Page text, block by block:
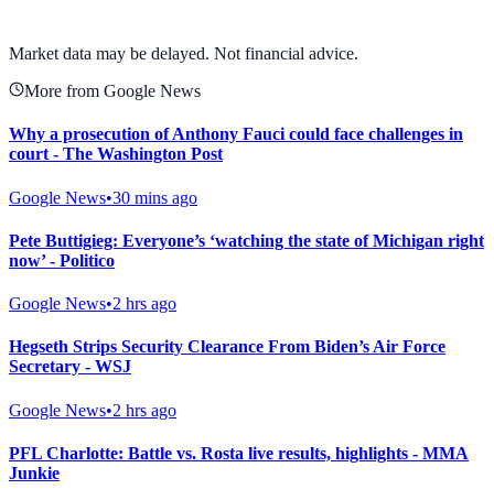
Market data may be delayed. Not financial advice.
More from Google News
Why a prosecution of Anthony Fauci could face challenges in
court - The Washington Post
Google News•30 mins ago
Pete Buttigieg: Everyone’s ‘watching the state of Michigan right
now’ - Politico
Google News•2 hrs ago
Hegseth Strips Security Clearance From Biden’s Air Force
Secretary - WSJ
Google News•2 hrs ago
PFL Charlotte: Battle vs. Rosta live results, highlights - MMA
Junkie